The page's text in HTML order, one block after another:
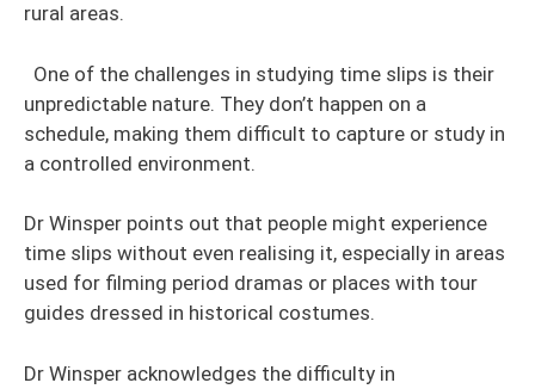
rural areas.
One of the challenges in studying time slips is their
unpredictable nature. They don’t happen on a
schedule, making them difficult to capture or study in
a controlled environment.
Dr Winsper points out that people might experience
time slips without even realising it, especially in areas
used for filming period dramas or places with tour
guides dressed in historical costumes.
Dr Winsper acknowledges the difficulty in